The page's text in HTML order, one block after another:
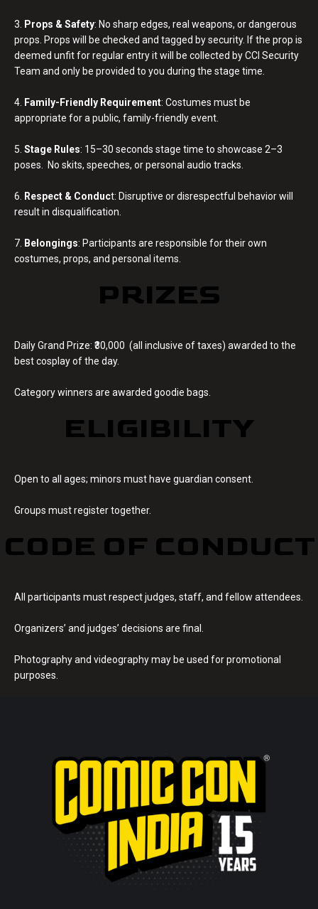
3. Props & Safety: No sharp edges, real weapons, or dangerous
props. Props will be checked and tagged by security. If the prop is
deemed unfit for regular entry it will be collected by CCI Security
Team and only be provided to you during the stage time.
4. Family-Friendly Requirement: Costumes must be
appropriate for a public, family-friendly event.
5. Stage Rules: 15–30 seconds stage time to showcase 2–3
poses. No skits, speeches, or personal audio tracks.
6. Respect & Conduct: Disruptive or disrespectful behavior will
result in disqualification.
7. Belongings: Participants are responsible for their own
costumes, props, and personal items.
PRIZES
Daily Grand Prize: ₹30,000 (all inclusive of taxes) awarded to the
best cosplay of the day.
Category winners are awarded goodie bags.
ELIGIBILITY
Open to all ages; minors must have guardian consent.
Groups must register together.
CODE OF CONDUCT
All participants must respect judges, staff, and fellow attendees.
Organizers’ and judges’ decisions are final.
Photography and videography may be used for promotional
purposes.